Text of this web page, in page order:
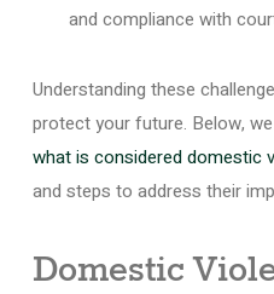
and compliance with
Understanding these
protect your future. Below,
what is considered domestic
and steps to address their
Domestic